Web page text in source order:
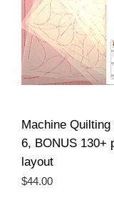
Machine
6, BONUS 130+
layout
Price
$44.00